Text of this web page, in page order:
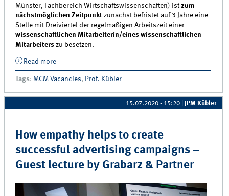
Münster, Fachbereich Wirtschaftswissenschaften) istzum
nächstmöglichen Zeitpunkt zunächst befristet auf 3 Jahre eine
Stelle mit Dreiviertel der regelmäßigen Arbeitszeit einer
wissenschaftlichen Mitarbeiterin/eines wissenschaftlichen
Mitarbeiters zu besetzen.
Read moreabout Junior-Professur für Marketing &amp;
Marketing Analytics sucht wissenschaftliche/n
Mitarbeiter/in
Tags: MCM Vacancies, Prof. Kübler
15.07.2020 - 15:20 JPM Kübler
How empathy helps to create
successful advertising campaigns –
Guest lecture by Grabarz & Partner